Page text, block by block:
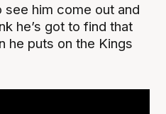
see him come out and
he’s got to find that
he puts on the Kings